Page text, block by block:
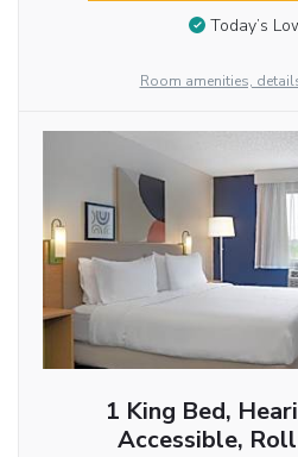
Today’s
Room amenities,
1 King Bed,
Accessible,